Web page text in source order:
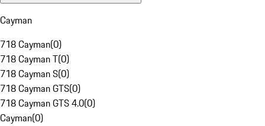
Cayman
718 Cayman(0)
718 Cayman T(0)
718 Cayman S(0)
718 Cayman GTS(0)
718 Cayman GTS 4.0(0)
Cayman(0)